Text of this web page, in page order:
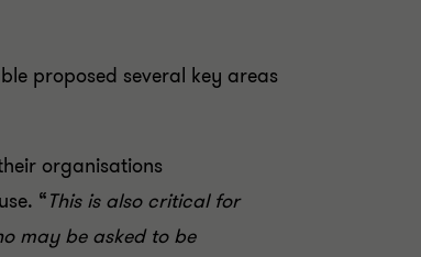
proposed several key areas
organisations
“This is also critical for
may be asked to be